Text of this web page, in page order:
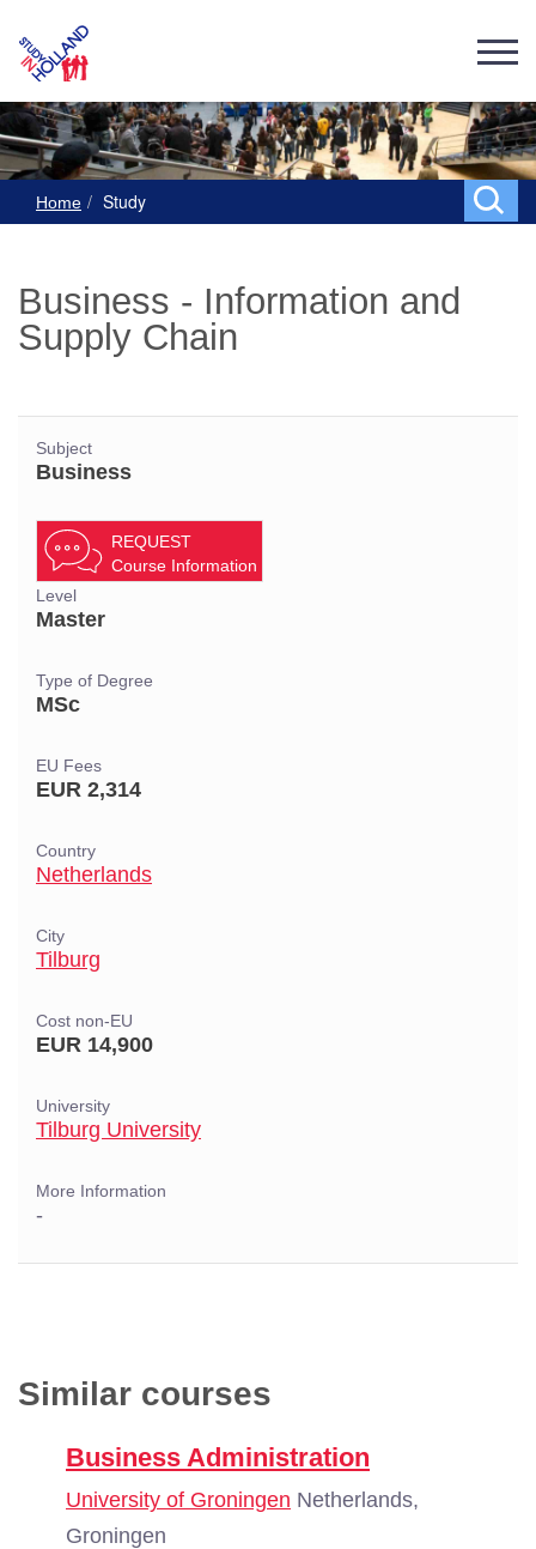
Home Study
Business - Information and
Supply Chain
Subject
Business
REQUEST
Course Information
Level
Master
Type of Degree
MSc
EU Fees
EUR 2,314
Country
Netherlands
City
Tilburg
Cost non-EU
EUR 14,900
University
Tilburg University
More Information
-
Similar courses
Business Administration
University of Groningen Netherlands,
Groningen